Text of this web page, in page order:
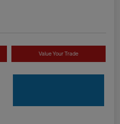
Value Your Trade